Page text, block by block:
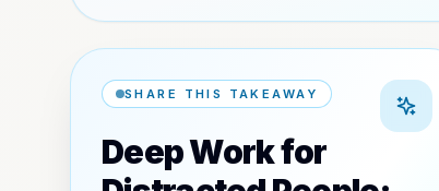
SHARE THIS TAKEAWAY
Deep Work for